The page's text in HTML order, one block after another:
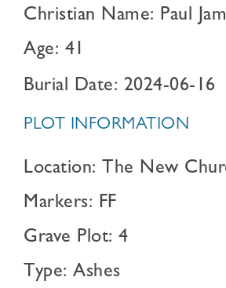
Christian Name: Paul
Age: 41
Burial Date: 2024-06-16
PLOT INFORMATION
Location: The New
Markers: FF
Grave Plot: 4
Type: Ashes